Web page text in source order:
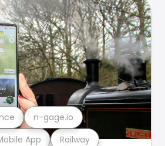
App Railway
n-gage.io